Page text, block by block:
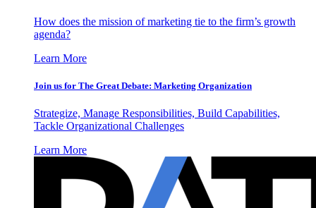
How does the mission of marketing tie to the firm’s growth
agenda?
Learn More
Join us for The Great Debate: Marketing Organization
Strategize, Manage Responsibilities, Build Capabilities,
Tackle Organizational Challenges
Learn More